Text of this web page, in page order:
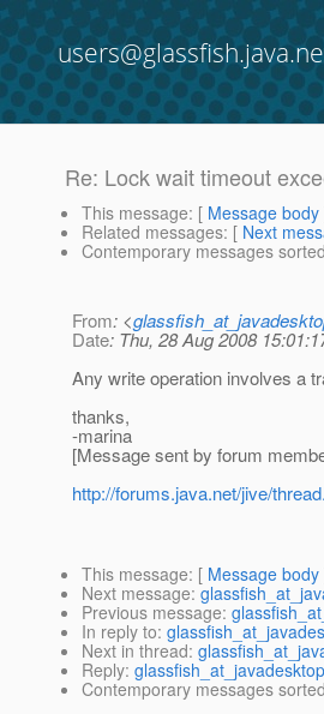
Re: Lock wait timeout
This message: [ Message body
Related messages: [ Next
Contemporary messages sorted
From: <
Date: Thu, 28 Aug 2008
Any write operation involves a
thanks,
-marina
[Message sent by forum
http://forums.java.net/jive/
This message: [ Message body
Next message:
Previous message:
In reply to:
Next in thread:
Reply:
Contemporary messages sorted